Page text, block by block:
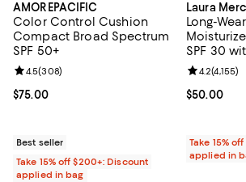
AMOREPACIFIC
Color Control Cushion
Compact Broad Spectrum
SPF 50+
Current price $75.00; ;
$75.00
Review rating: 4.5 out of 5; 308 reviews;
4.5(308)
Best seller
Take 15% off $200+: Discount
applied in bag
Laura
Long-
SPF 30
Acid
Current
$50.00
Review
4.2(4,155)
Take 15%
applied in